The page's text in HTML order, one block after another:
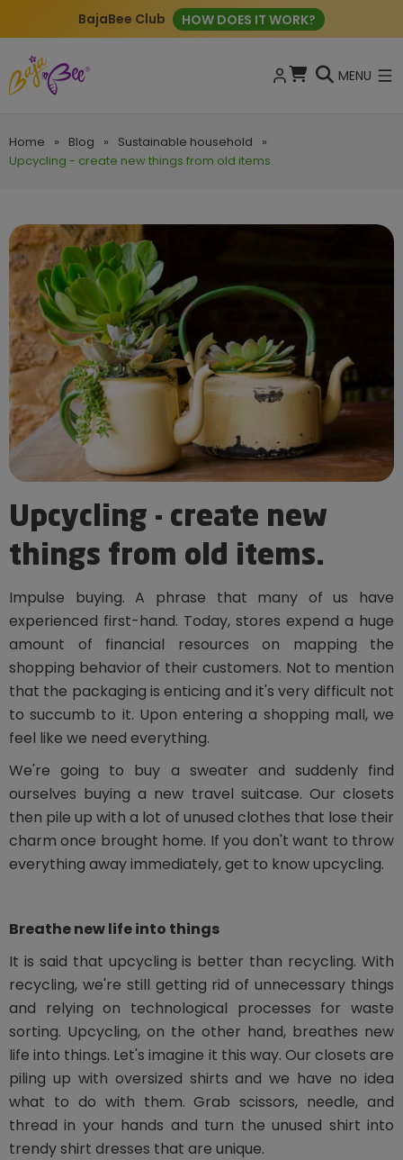
BajaBee Club HOW DOES IT WORK?
MENU
Home » Blog » Sustainable household
»
Upcycling - create new things from old items.
Upcycling - create new
things from old items.
Impulse buying. A phrase that many of us have
experienced first-hand. Today, stores expend a huge
amount of financial resources on mapping the
shopping behavior of their customers. Not to mention
that the packaging is enticing and it's very difficult not
to succumb to it. Upon entering a shopping mall, we
feel like we need everything.
We're going to buy a sweater and suddenly find
ourselves buying a new travel suitcase. Our closets
then pile up with a lot of unused clothes that lose their
charm once brought home. If you don't want to throw
everything away immediately, get to know upcycling.
Breathe new life into things
It is said that upcycling is better than recycling. With
recycling, we're still getting rid of unnecessary things
and relying on technological processes for waste
sorting. Upcycling, on the other hand, breathes new
life into things. Let's imagine it this way. Our closets are
piling up with oversized shirts and we have no idea
what to do with them. Grab scissors, needle, and
thread in your hands and turn the unused shirt into
trendy shirt dresses that are unique.